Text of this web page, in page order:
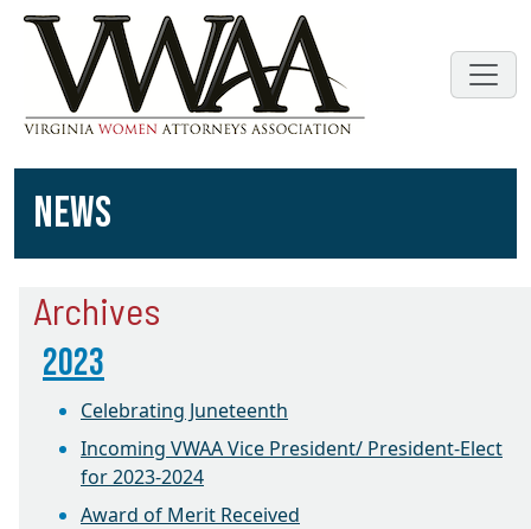
NEWS
Archives
2023
Celebrating Juneteenth
Incoming VWAA Vice President/ President-Elect
for 2023-2024
Award of Merit Received